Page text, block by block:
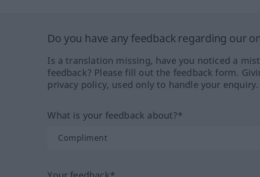
Do you have any feedback regarding our
Is a translation missing, have you noticed a
feedback? Please fill out the feedback form.
privacy policy, used only to handle your enquiry.
What is your feedback about?*